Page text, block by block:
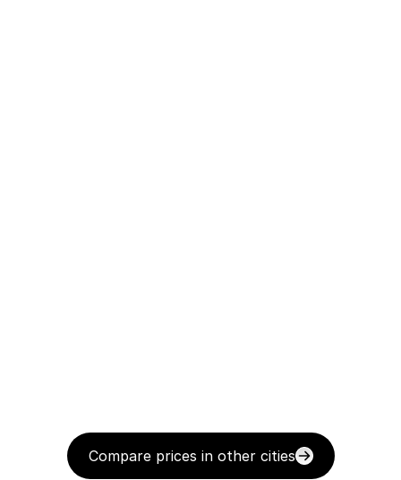
Compare prices in other cities